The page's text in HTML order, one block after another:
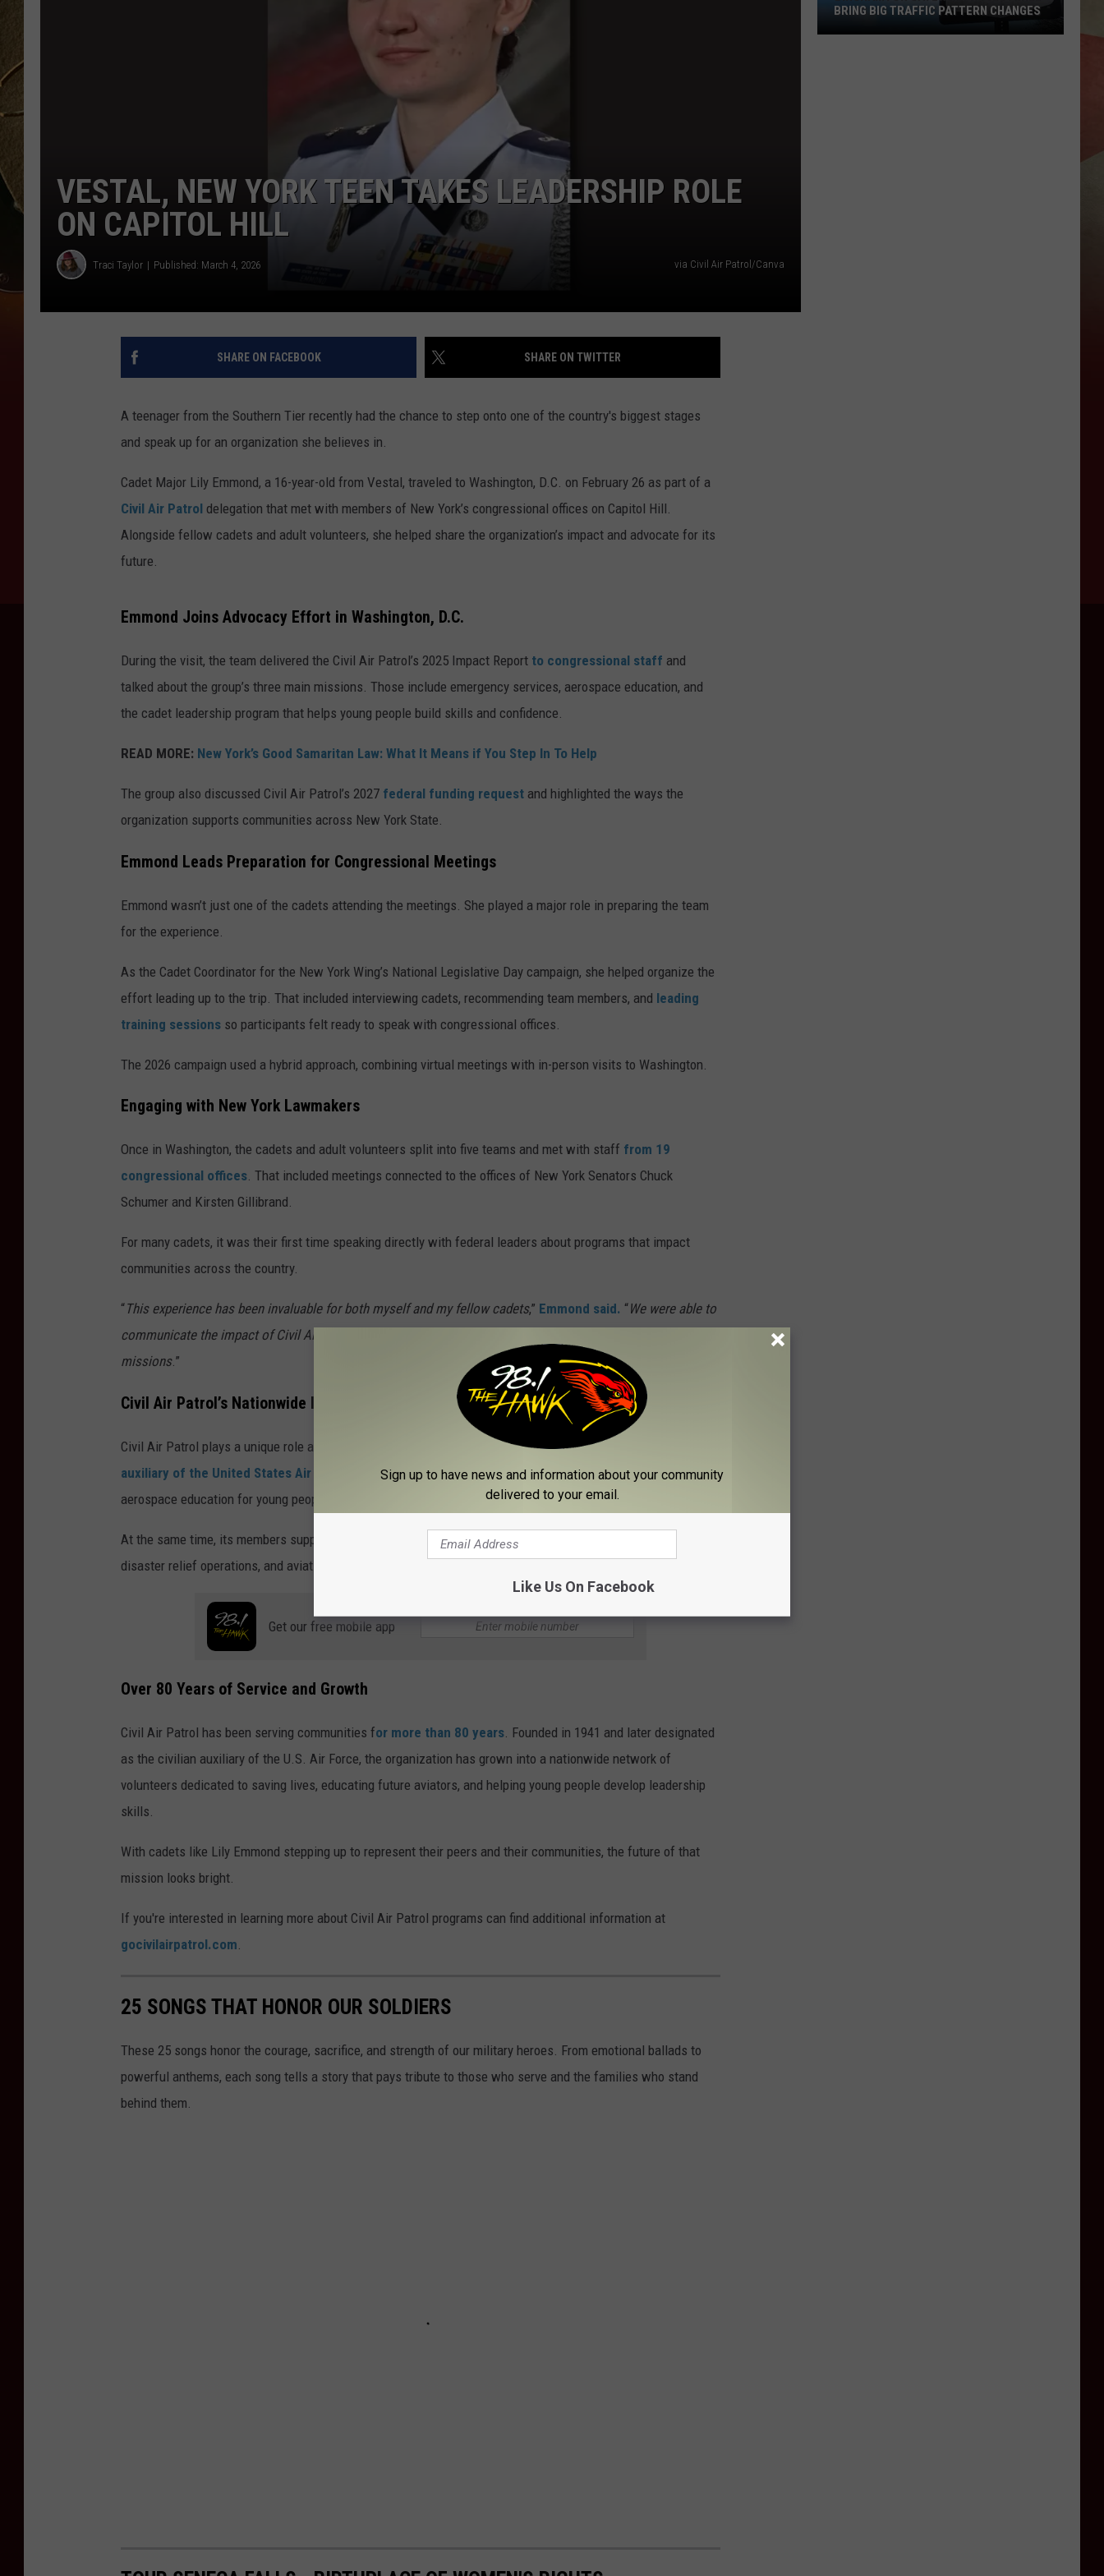
VESTAL, NEW YORK TEEN TAKES LEADERSHIP ROLE
ON CAPITOL HILL
Traci Taylor Published: March 4, 2026 via Civil Air Patrol/Canva
SHARE ON FACEBOOK SHARE ON TWITTER
A teenager from the Southern Tier recently had the chance to step onto one of the country's biggest stages
and speak up for an organization she believes in.
Cadet Major Lily Emmond, a 16-year-old from Vestal, traveled to Washington, D.C. on February 26 as part of a
Civil Air Patrol delegation that met with members of New York’s congressional offices on Capitol Hill.
Alongside fellow cadets and adult volunteers, she helped share the organization’s impact and advocate for its
future.
Emmond Joins Advocacy Effort in Washington, D.C.
During the visit, the team delivered the Civil Air Patrol’s 2025 Impact Report to congressional staff and
talked about the group’s three main missions. Those include emergency services, aerospace education, and
the cadet leadership program that helps young people build skills and confidence.
READ MORE: New York’s Good Samaritan Law: What It Means if You Step In To Help
The group also discussed Civil Air Patrol’s 2027 federal funding request and highlighted the ways the
organization supports communities across New York State.
Emmond Leads Preparation for Congressional Meetings
Emmond wasn’t just one of the cadets attending the meetings. She played a major role in preparing the team
for the experience.
As the Cadet Coordinator for the New York Wing’s National Legislative Day campaign, she helped organize the
effort leading up to the trip. That included interviewing cadets, recommending team members, and leading
training sessions so participants felt ready to speak with congressional offices.
The 2026 campaign used a hybrid approach, combining virtual meetings with in-person visits to Washington.
Engaging with New York Lawmakers
Once in Washington, the cadets and adult volunteers split into five teams and met with staff from 19
congressional offices. That included meetings connected to the offices of New York Senators Chuck
Schumer and Kirsten Gillibrand.
For many cadets, it was their first time speaking directly with federal leaders about programs that impact
communities across the country.
“This experience has been invaluable for both myself and my fellow cadets,” Emmond said. “We were able to
communicate the impact of Civil Air Patrol and advocate for the resources necessary to continue our vital
missions.”
Civil Air Patrol’s Nationwide Impact
Civil Air Patrol plays a unique role across the country. The nonprofit organization serves as the
auxiliary of the United States Air Force
and focuses on leadership development, community service, and
aerospace education for young people.
At the same time, its members support emergency response efforts through search-and-rescue missions,
disaster relief operations, and aviation training.
Get our free mobile app
Over 80 Years of Service and Growth
Civil Air Patrol has been serving communities for more than 80 years . Founded in 1941 and later designated
as the civilian auxiliary of the U.S. Air Force, the organization has grown into a nationwide network of
volunteers dedicated to saving lives, educating future aviators, and helping young people develop leadership
skills.
With cadets like Lily Emmond stepping up to represent their peers and their communities, the future of that
mission looks bright.
If you're interested in learning more about Civil Air Patrol programs can find additional information at
gocivilairpatrol.com
25 SONGS THAT HONOR OUR SOLDIERS
These 25 songs honor the courage, sacrifice, and strength of our military heroes. From emotional ballads to
powerful anthems, each song tells a story that pays tribute to those who serve and the families who stand
behind them.
BRING BIG TRAFFIC PATTERN CHANGES
Sign up to have news and information about your community
delivered to your email.
Like Us On Facebook